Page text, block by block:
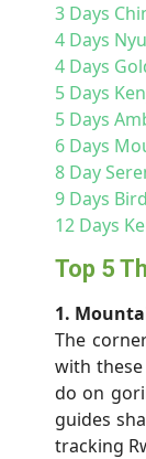
3 Days
4 Days
4 Days
5 Days
5 Days
6 Days
8 Day
9 Days
12 Days
Top 5
1.
The
with
do on
guides
tracking